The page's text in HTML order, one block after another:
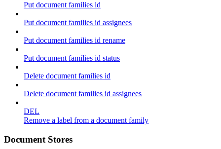
Put document families id
Put document families id assignees
Put document families id rename
Put document families id status
Delete document families id
Delete document families id assignees
DEL
Remove a label from a document family
Document Stores